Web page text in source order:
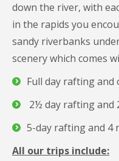
down the river, with
in the rapids you
sandy riverbanks
scenery which comes
Full day rafting
2½ day rafting and
5-day rafting and 4
All our trips include: